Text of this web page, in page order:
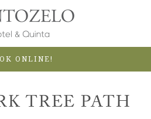
ONLINE!
TREE PATH